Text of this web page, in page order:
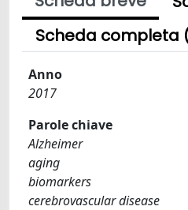
Scheda completa
Anno
2017
Parole chiave
Alzheimer
aging
biomarkers
cerebrovascular disease